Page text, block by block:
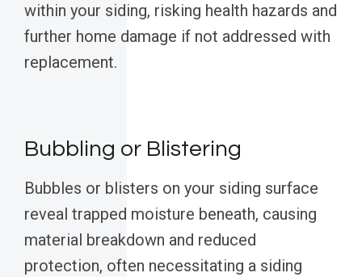
within your siding, risking health hazards and
further home damage if not addressed with
replacement.
Bubbling or Blistering
Bubbles or blisters on your siding surface
reveal trapped moisture beneath, causing
material breakdown and reduced
protection, often necessitating a siding